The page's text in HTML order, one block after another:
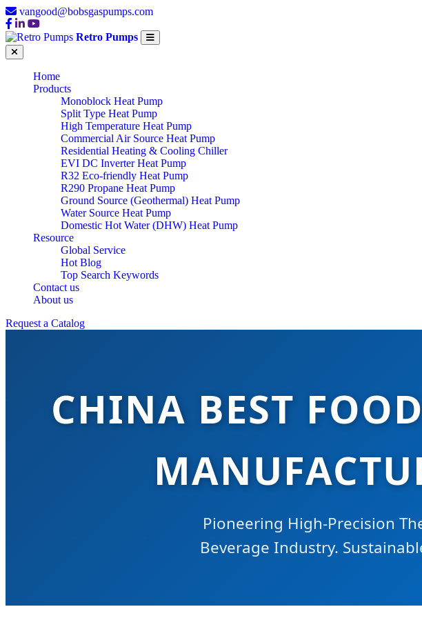
vangood@bobsgaspumps.com
Retro Pumps
Home
Products
Monoblock Heat Pump
Split Type Heat Pump
High Temperature Heat Pump
Commercial Air Source Heat Pump
Residential Heating & Cooling Chiller
EVI DC Inverter Heat Pump
R32 Eco-friendly Heat Pump
R290 Propane Heat Pump
Ground Source (Geothermal) Heat Pump
Water Source Heat Pump
Domestic Hot Water (DHW) Heat Pump
Resource
Global Service
Hot Blog
Top Search Keywords
Contact us
About us
Request a Catalog
CHINA BEST
Pioneering High-Precision
Beverage Industry.